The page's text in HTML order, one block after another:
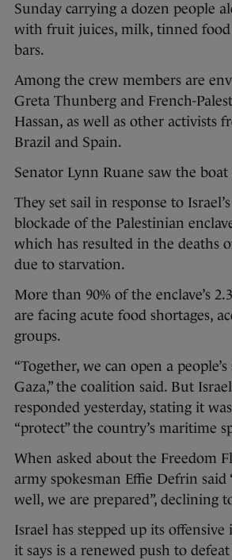
Sunday carrying a dozen people
with fruit juices, milk, tinned
bars.
Among the crew members are
Greta Thunberg and French-
Hassan, as well as other activists
Brazil and Spain.
Senator Lynn Ruane saw the
They set sail in response to
blockade of the Palestinian
which has resulted in the deaths
due to starvation.
More than 90% of the enclave’s
are facing acute food shortages,
groups.
“Together, we can open a
Gaza,” the coalition said. But
responded yesterday, stating it
“protect” the country’s maritime
When asked about the Freedom
army spokesman Effie Defrin said
well, we are prepared”, declining
Israel has stepped up its
it says is a renewed push to